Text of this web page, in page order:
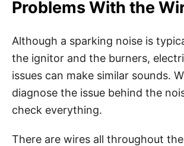
Problems With the
Although a sparking noise is
the ignitor and the burners,
issues can make similar sounds.
diagnose the issue behind the
check everything.
There are wires all throughout